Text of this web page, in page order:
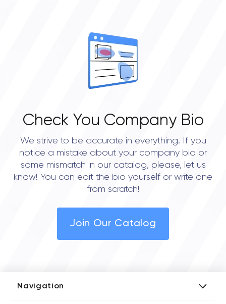
Check You Company Bio
We strive to be accurate in everything. If you
notice a mistake about your company bio or
some mismatch in our catalog, please, let us
know! You can edit the bio yourself or write one
from scratch!
Join Our Catalog
Navigation